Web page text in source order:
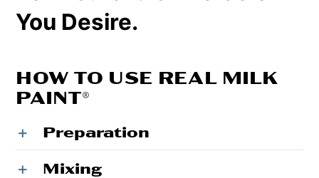
You Desire.
HOW TO USE REAL MILK
PAINT®
Preparation
Mixing